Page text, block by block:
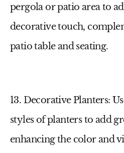
pergola or patio area to
decorative touch,
patio tableand seating.
13. Decorative Planters:
styles of planters to add
enhancing the color and